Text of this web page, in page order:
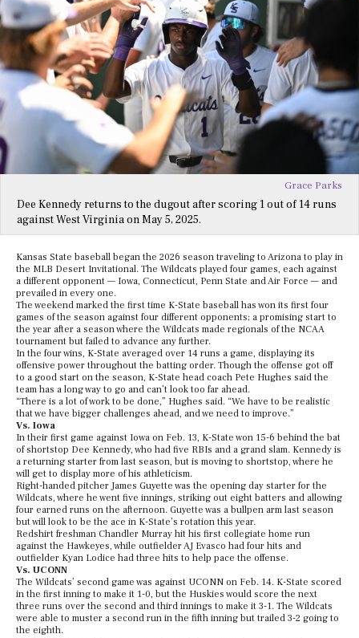
Grace Parks
Dee Kennedy returns to the dugout after scoring 1 out of 14 runs
against West Virginia on May 5, 2025.
Kansas State baseball began the 2026 season traveling to Arizona to play in
the MLB Desert Invitational. The Wildcats played four games, each against
a different opponent — Iowa, Connecticut, Penn State and Air Force — and
prevailed in every one.
The weekend marked the first time K-State baseball has won its first four
games of the season against four different opponents; a promising start to
the year after a season where the Wildcats made regionals of the NCAA
tournament but failed to advance any further.
In the four wins, K-State averaged over 14 runs a game, displaying its
offensive power throughout the batting order. Though the offense got off
to a good start on the season, K-State head coach Pete Hughes said the
team has a long way to go and can’t look too far ahead.
“There is a lot of work to be done,” Hughes said. “We have to be realistic
that we have bigger challenges ahead, and we need to improve.”
Vs. Iowa
In their first game against Iowa on Feb. 13, K-State won 15-6 behind the bat
of shortstop Dee Kennedy, who had five RBIs and a grand slam. Kennedy is
a returning starter from last season, but is moving to shortstop, where he
will get to display more of his athleticism.
Right-handed pitcher James Guyette was the opening day starter for the
Wildcats, where he went five innings, striking out eight batters and allowing
four earned runs on the afternoon. Guyette was a bullpen arm last season
but will look to be the ace in K-State’s rotation this year.
Redshirt freshman Chandler Murray hit his first collegiate home run
against the Hawkeyes, while outfielder AJ Evasco had four hits and
outfielder Kyan Lodice had three hits to help pace the offense.
Vs. UCONN
The Wildcats’ second game was against UCONN on Feb. 14. K-State scored
in the first inning to make it 1-0, but the Huskies would score the next
three runs over the second and third innings to make it 3-1. The Wildcats
were able to muster a second run in the fifth inning but trailed 3-2 going to
the eighth.